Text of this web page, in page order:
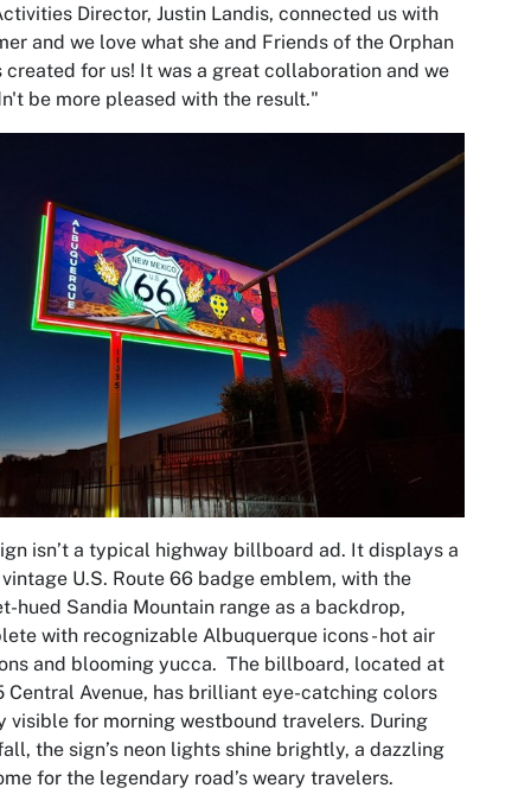
Director, Justin Landis, connected us with
and we love what she and Friends of the Orphan
created for us! It was a great collaboration and we
be more pleased with the result."
isn’t a typical highway billboard ad. It displays a
U.S. Route 66 badge emblem, with the
hued Sandia Mountain range as a backdrop,
with recognizable Albuquerque icons - hot air
and blooming yucca. The billboard, located at
Central Avenue, has brilliant eye-catching colors
visible for morning westbound travelers. During
the sign’s neon lights shine brightly, a dazzling
for the legendary road’s weary travelers.